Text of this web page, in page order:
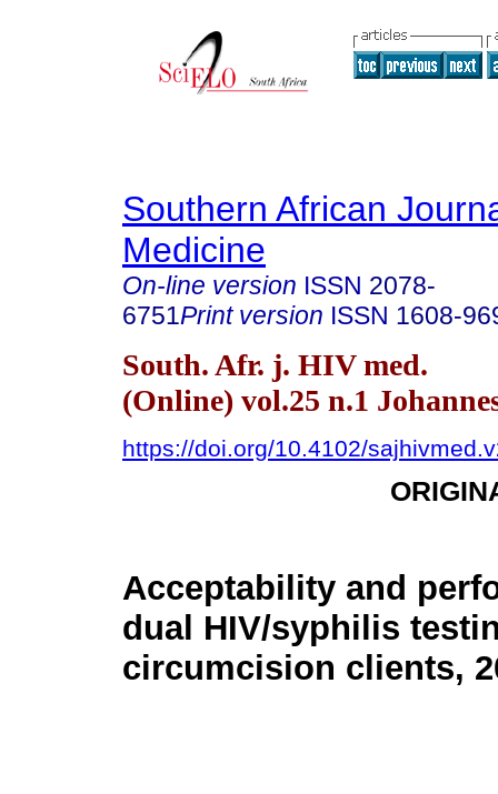
Southern African
Medicine
On-line version ISSN 2078-
6751Print version ISSN 1608-
South. Afr. j. HIV med.
(Online) vol.25 n.1
https://doi.org/10.4102/
Acceptability and
dual HIV/syphilis
circumcision clients,